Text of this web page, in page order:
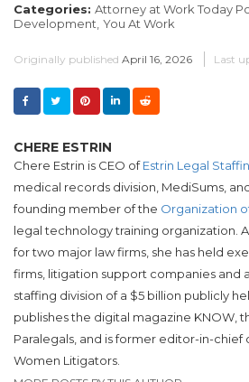
Categories: Attorney at Work Today
Development, You At Work
Originally published April 16, 2026 Last
CHERE ESTRIN
Chere Estrin is CEO ofEstrin Legal
medical records division, MediSums,
founding member of the Organization
legal technology training organization.
for two major law firms, she has held
firms, litigation support companies and
staffing division of a $5 billion publicly
publishes the digital magazine KNOW,
Paralegals, and is former editor-in-chief
Women Litigators.